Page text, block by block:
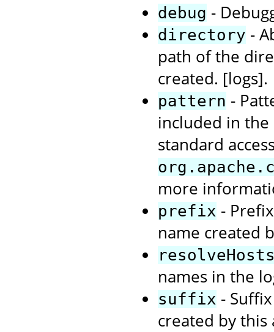
debug -
directory -
path of the
created. [logs].
pattern -
included in
standard
more
prefix -
name created
names in the
suffix -
created by this